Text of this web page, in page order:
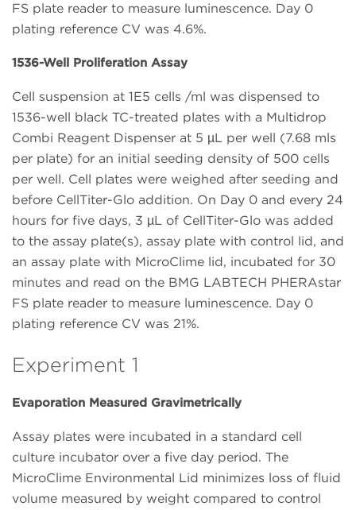
FS plate reader to measure luminescence. Day 0
plating reference CV was 4.6%.
1536-Well Proliferation Assay
Cell suspension at 1E5 cells /ml was dispensed to
1536-well black TC-treated plates with a Multidrop
Combi Reagent Dispenser at 5 µL per well (7.68 mls
per plate) for an initial seeding density of 500 cells
per well. Cell plates were weighed after seeding and
before CellTiter-Glo addition. On Day 0 and every 24
hours for five days, 3 µL of CellTiter-Glo was added
to the assay plate(s), assay plate with control lid, and
an assay plate with MicroClime lid, incubated for 30
minutes and read on the BMG LABTECH PHERAstar
FS plate reader to measure luminescence. Day 0
plating reference CV was 21%.
Experiment 1
Evaporation Measured Gravimetrically
Assay plates were incubated in a standard cell
culture incubator over a five day period. The
MicroClime Environmental Lid minimizes loss of fluid
volume measured by weight compared to control